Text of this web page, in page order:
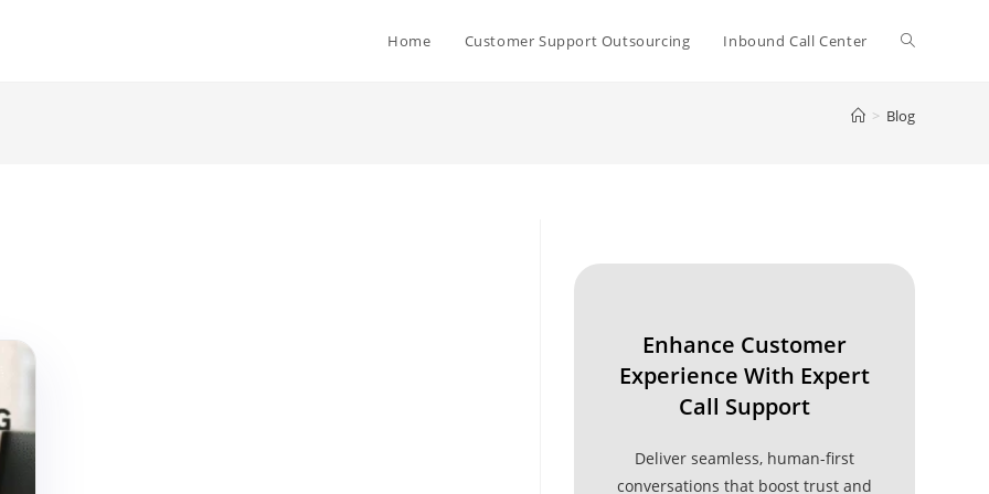
Home Customer Support Outsourcing Inbound Call Center Toggle
website
> Blog
Enhance Customer
Experience With Expert
Call Support
Deliver seamless, human-first
conversations that boost trust and